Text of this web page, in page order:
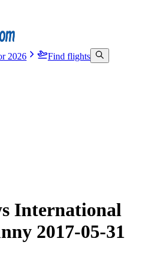
2026 Find flights
International
2017-05-31